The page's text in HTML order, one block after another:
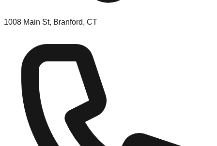
1008 Main St, Branford, CT